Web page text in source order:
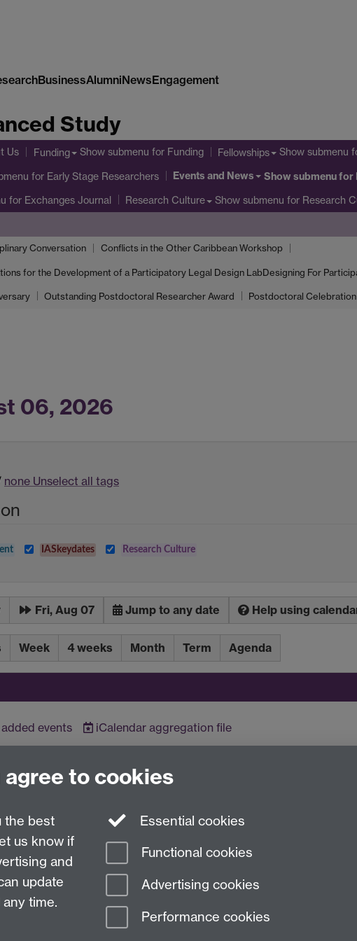
BusinessAlumniNewsEngagement
Study
Us Funding Show submenu for Funding Fellowships Show submenu
for Early Stage Researchers Events and News Show submenufor
for Exchanges Journal Research Culture Show submenu for Research
Conversation Conflicts in the Other Caribbean Workshop
for the Development of a Participatory Legal Design LabDesigning For
Outstanding Postdoctoral Researcher Award Postdoctoral
06, 2026
none Unselect all tags
IASkeydates Research Culture
Fri, Aug 07 Jump to any date Help using
Week 4 weeks Month Term Agenda
events iCalendar aggregation file
Modern Slavery Statement Student Harassment and Sexual Misconduct
to cookies
the best
us know if
and
update
time.
Essential cookies
Functional cookies
Advertising cookies
Performance cookies